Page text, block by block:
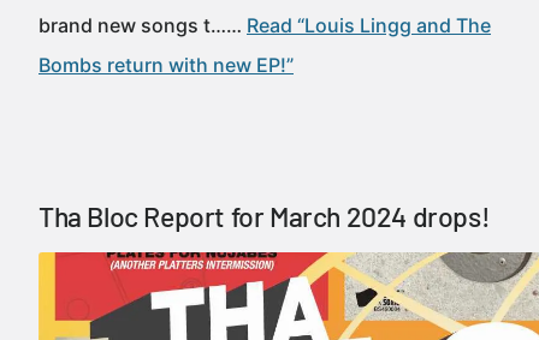
brand new songs t…… Read “Louis Lingg and The
Bombs return with new EP!”
Tha Bloc Report for March 2024 drops!